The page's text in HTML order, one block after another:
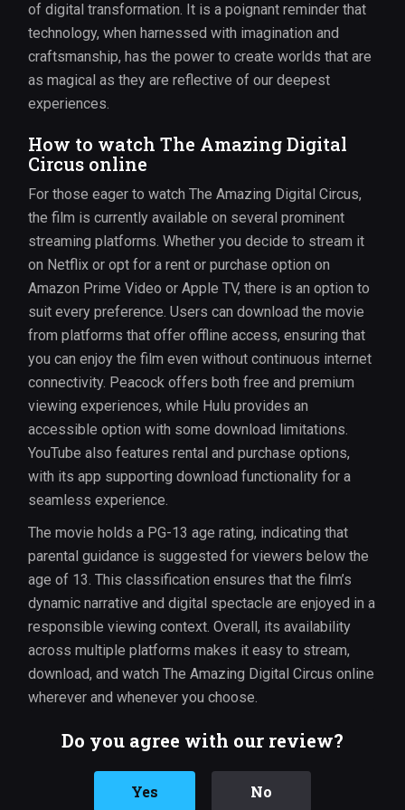
of digital transformation. It is a poignant reminder that
technology, when harnessed with imagination and
craftsmanship, has the power to create worlds that are
as magical as they are reflective of our deepest
experiences.
How to watch The Amazing Digital
Circus online
For those eager to watch The Amazing Digital Circus,
the film is currently available on several prominent
streaming platforms. Whether you decide to stream it
on Netflix or opt for a rent or purchase option on
Amazon Prime Video or Apple TV, there is an option to
suit every preference. Users can download the movie
from platforms that offer offline access, ensuring that
you can enjoy the film even without continuous internet
connectivity. Peacock offers both free and premium
viewing experiences, while Hulu provides an
accessible option with some download limitations.
YouTube also features rental and purchase options,
with its app supporting download functionality for a
seamless experience.
The movie holds a PG-13 age rating, indicating that
parental guidance is suggested for viewers below the
age of 13. This classification ensures that the film’s
dynamic narrative and digital spectacle are enjoyed in a
responsible viewing context. Overall, its availability
across multiple platforms makes it easy to stream,
download, and watch The Amazing Digital Circus online
wherever and whenever you choose.
Do you agree with our review?
Yes No